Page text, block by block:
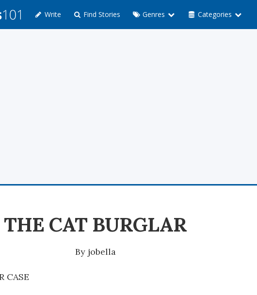
Write Find Stories Genres Categories
THE CAT BURGLAR
By jobella
CASE